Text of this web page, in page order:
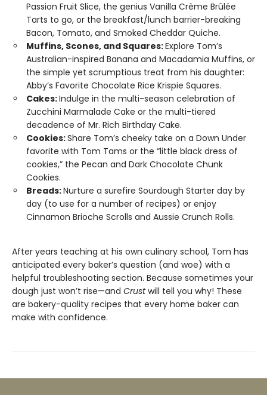
Passion Fruit Slice, the genius Vanilla Crème Brûlée
Tarts to go, or the breakfast/lunch barrier-breaking
Bacon, Tomato, and Smoked Cheddar Quiche.
Muffins, Scones, and Squares:Explore Tom’s
Australian-inspired Banana and Macadamia Muffins, or
the simple yet scrumptious treat from his daughter:
Abby’s Favorite Chocolate Rice Krispie Squares.
Cakes:Indulge in the multi-season celebration of
Zucchini Marmalade Cake or the multi-tiered
decadence of Mr. Rich Birthday Cake.
Cookies:Share Tom’s cheeky take on a Down Under
favorite with Tom Tams or the “little black dress of
cookies,” the Pecan and Dark Chocolate Chunk
Cookies.
Breads:Nurture a surefire Sourdough Starter day by
day (to use for a number of recipes) or enjoy
Cinnamon Brioche Scrolls and Aussie Crunch Rolls.
After years teaching at his own culinary school, Tom has
anticipated every baker’s question (and woe) with a
helpful troubleshooting section. Because sometimes your
dough just won’t rise—and Crustwill tell you why! These
are bakery-quality recipes that every home baker can
make with confidence.